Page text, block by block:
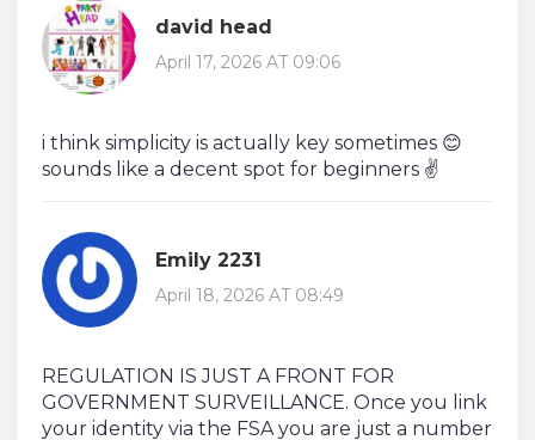
david head
April 17, 2026 AT 09:06
i think simplicity is actually key sometimes 😊
sounds like a decent spot for beginners ✌️
Emily 2231
April 18, 2026 AT 08:49
REGULATION IS JUST A FRONT FOR
GOVERNMENT SURVEILLANCE. Once you link
your identity via the FSA you are just a number